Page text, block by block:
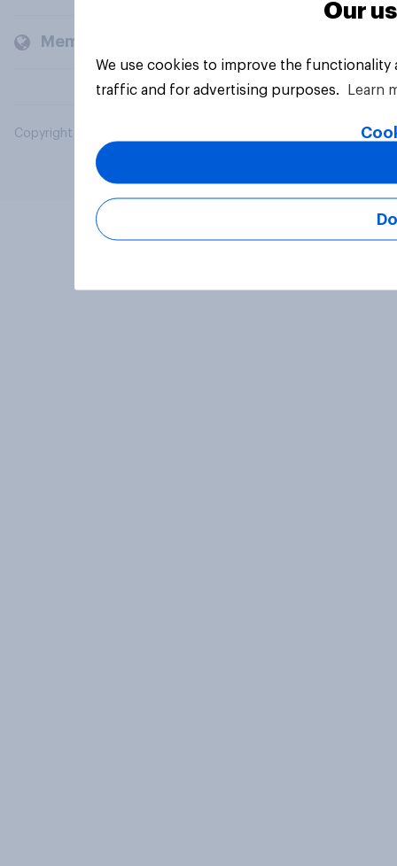
Members and clients
Copyright © 2026 YouGov PLC. All Rights Reserved.
Our
We use cookies to improve the
traffic and for advertising purposes.
Learn